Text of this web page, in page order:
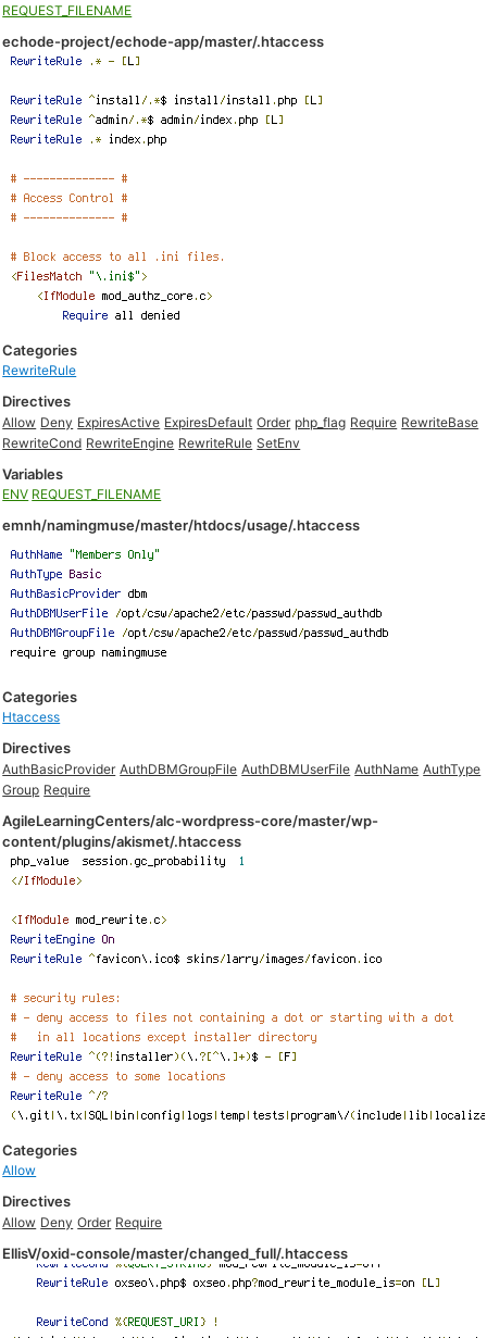
REQUEST_FILENAME
echode-project/echode-app/master/.htaccess
Categories
RewriteRule
Directives
Allow Deny ExpiresActive ExpiresDefault Order php_flag Require RewriteBase
RewriteCond RewriteEngine RewriteRule SetEnv
Variables
ENV REQUEST_FILENAME
emnh/namingmuse/master/htdocs/usage/.htaccess
Categories
Htaccess
Directives
AuthBasicProvider AuthDBMGroupFile AuthDBMUserFile AuthName AuthType
Group Require
AgileLearningCenters/alc-wordpress-core/master/wp-
content/plugins/akismet/.htaccess
Categories
Allow
Directives
Allow Deny Order Require
EllisV/oxid-console/master/changed_full/.htaccess